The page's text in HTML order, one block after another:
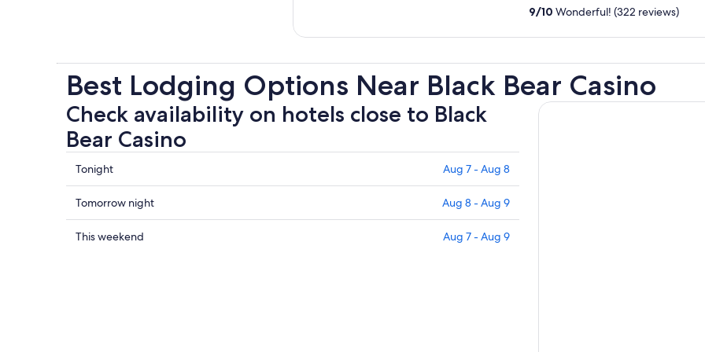
9/10 Wonderful! (322 reviews)
Best Lodging Options Near Black Bear Casino
Check availability on hotels close to Black
Bear Casino
Check
prices
close
to
Black
Tonight Aug 7 - Aug 8
Check
prices
close
Tomorrow night Aug 8 - Aug 9
Check
This weekend Aug 7 - Aug 9